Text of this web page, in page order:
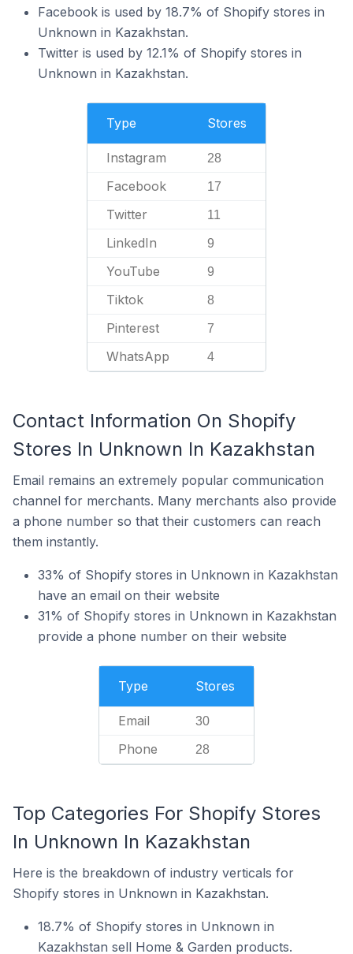
Facebook is used by 18.7% of Shopify stores in
Unknown in Kazakhstan.
Twitter is used by 12.1% of Shopify stores in
Unknown in Kazakhstan.
Type Stores
Instagram 28
Facebook 17
Twitter 11
LinkedIn 9
YouTube 9
Tiktok 8
Pinterest 7
WhatsApp 4
Contact Information On Shopify
Stores In Unknown In Kazakhstan
Email remains an extremely popular communication
channel for merchants. Many merchants also provide
a phone number so that their customers can reach
them instantly.
33% of Shopify stores in Unknown in Kazakhstan
have an email on their website
31% of Shopify stores in Unknown in Kazakhstan
provide a phone number on their website
Type Stores
Email 30
Phone 28
Top Categories For Shopify Stores
In Unknown In Kazakhstan
Here is the breakdown of industry verticals for
Shopify stores in Unknown in Kazakhstan.
18.7% of Shopify stores in Unknown in
Kazakhstan sell Home & Garden products.